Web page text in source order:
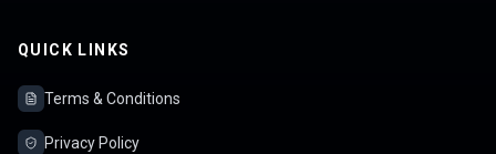
QUICK LINKS
Terms & Conditions
Privacy Policy